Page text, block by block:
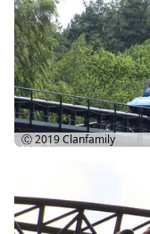
Ⓒ 2019Clanfamily